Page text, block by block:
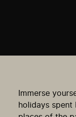
Immerse
holidays spent